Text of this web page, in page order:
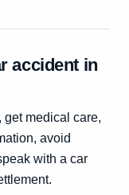
accident in
get medical care,
avoid
with a car